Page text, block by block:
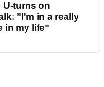
U-turns on
"I'm in a really
in my life"